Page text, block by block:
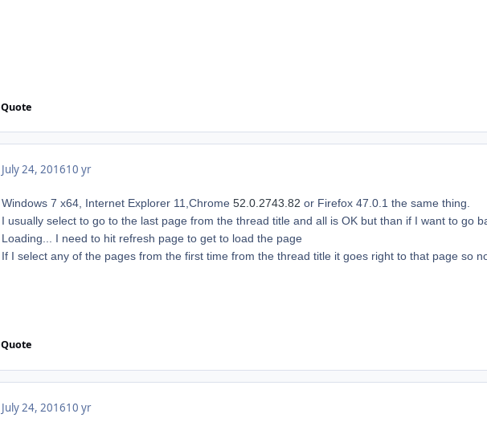
Quote
July 24, 201610 yr
Windows 7 x64, Internet Explorer 11,Chrome 52.0.2743.82 or Firefox 47.0.1 the same thing.
I usually select to go to the last page from the thread title and all is OK but than if I want to go
Loading... I need to hit refresh page to get to load the page
If I select any of the pages from the first time from the thread title it goes right to that page so
Quote
July 24, 201610 yr